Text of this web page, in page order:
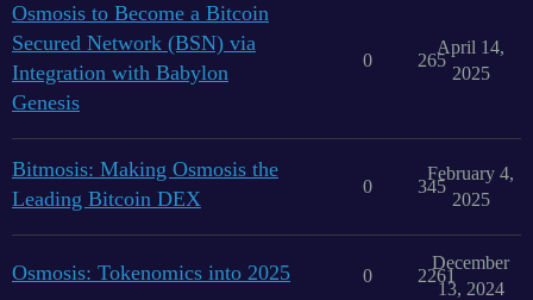
Osmosis to Become a Bitcoin
Secured Network (BSN) via
Integration with Babylon
Genesis
0 265
April 14,
2025
Bitmosis: Making Osmosis the
Leading Bitcoin DEX
0 345
February 4,
2025
Osmosis: Tokenomics into 2025 0 2261
December
13, 2024